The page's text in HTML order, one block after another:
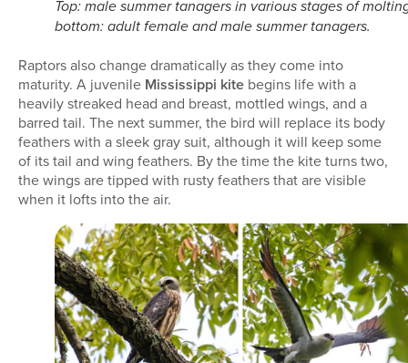
Top: male summer tanagers in various stages of
bottom: adult female and male summer tanagers.
Raptors also change dramatically as they come into
maturity. A juvenile Mississippi kite begins life with a
heavily streaked head and breast, mottled wings, and a
barred tail. The next summer, the bird will replace its body
feathers with a sleek gray suit, although it will keep some
of its tail and wing feathers. By the time the kite turns two,
the wings are tipped with rusty feathers that are visible
when it lofts into the air.